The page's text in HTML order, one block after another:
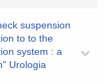
suspension
to to the
system : a
Urologia